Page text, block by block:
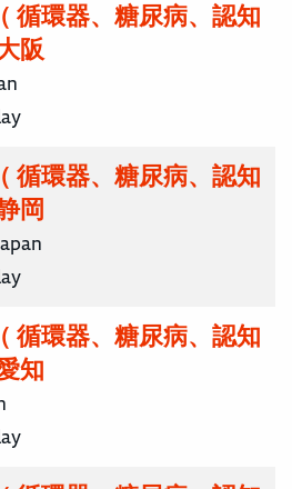
循環器、糖尿病、認知
阪
循環器、糖尿病、認知
岡
循環器、糖尿病、認知
知